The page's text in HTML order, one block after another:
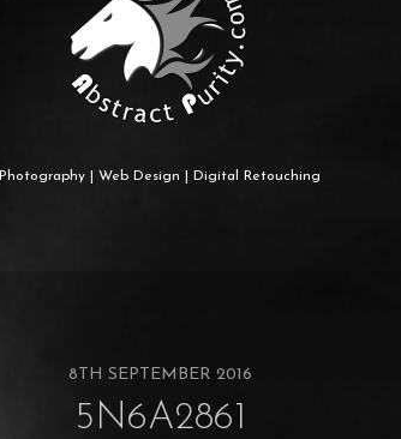
Photography | Web Design | Digital Retouching
8TH SEPTEMBER 2016
5N6A2861